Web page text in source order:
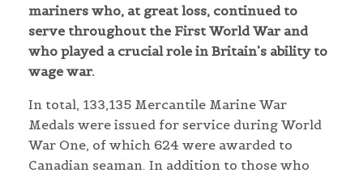
mariners who, at great loss, continued to
serve throughout the First World War and
who played a crucial role in Britain’s ability to
wage war.
In total, 133,135 Mercantile Marine War
Medals were issued for service during World
War One, of which 624 were awarded to
Canadian seaman. In addition to those who